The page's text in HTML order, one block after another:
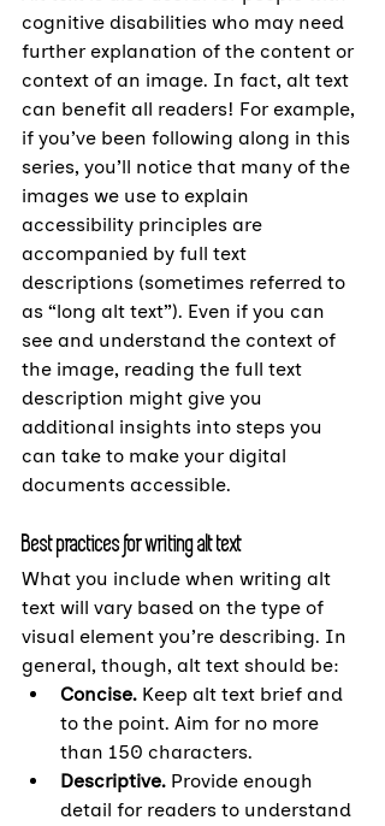
cognitive disabilities who may need
further explanation of the content or
context of an image. In fact, alt text
can benefit all readers! For example,
if you’ve been following along in this
series, you’ll notice that many of the
images we use to explain
accessibility principles are
accompanied by full text
descriptions (sometimes referred to
as “long alt text”). Even if you can
see and understand the context of
the image, reading the full text
description might give you
additional insights into steps you
can take to make your digital
documents accessible.
Best practices for writing alt text
What you include when writing alt
text will vary based on the type of
visual element you’re describing. In
general, though, alt text should be:
Concise. Keep alt text brief and
to the point. Aim for no more
than 150 characters.
Descriptive. Provide enough
detail for readers to understand